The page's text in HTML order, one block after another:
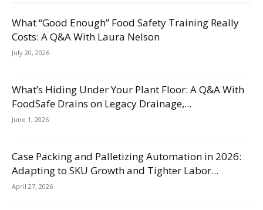
What “Good Enough” Food Safety Training Really
Costs: A Q&A With Laura Nelson
July 20, 2026
What’s Hiding Under Your Plant Floor: A Q&A With
FoodSafe Drains on Legacy Drainage,...
June 1, 2026
Case Packing and Palletizing Automation in 2026:
Adapting to SKU Growth and Tighter Labor...
April 27, 2026